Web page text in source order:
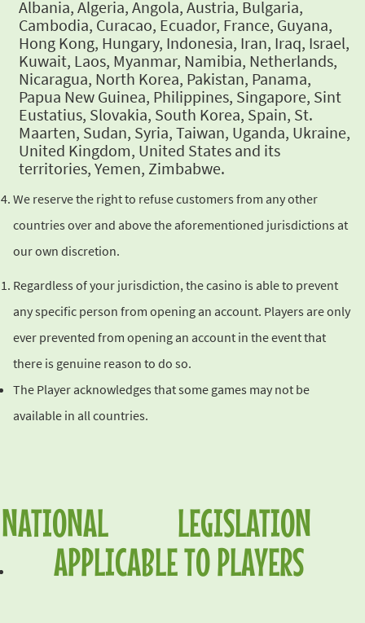
Albania, Algeria, Angola, Austria, Bulgaria,
Cambodia, Curacao, Ecuador, France, Guyana,
Hong Kong, Hungary, Indonesia, Iran, Iraq, Israel,
Kuwait, Laos, Myanmar, Namibia, Netherlands,
Nicaragua, North Korea, Pakistan, Panama,
Papua New Guinea, Philippines, Singapore, Sint
Eustatius, Slovakia, South Korea, Spain, St.
Maarten, Sudan, Syria, Taiwan, Uganda, Ukraine,
United Kingdom, United States and its
territories, Yemen, Zimbabwe.
We reserve the right to refuse customers from any other
countries over and above the aforementioned jurisdictions at
our own discretion.
Regardless of your jurisdiction, the casino is able to prevent
anyspecific person from opening an account. Players are only
ever prevented from opening an account in the event that
there is genuine reason to do so.
The Player acknowledges that some games may not be
available in all countries.
NATIONAL LEGISLATION
APPLICABLE TOPLAYERS